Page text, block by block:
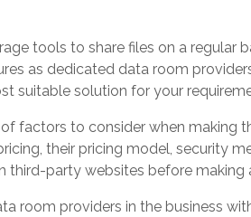
tools to share files on a regular
as dedicated data room
suitable solution for your
of factors to consider when making
their pricing model, security
third-party websites before making
room providers in the business